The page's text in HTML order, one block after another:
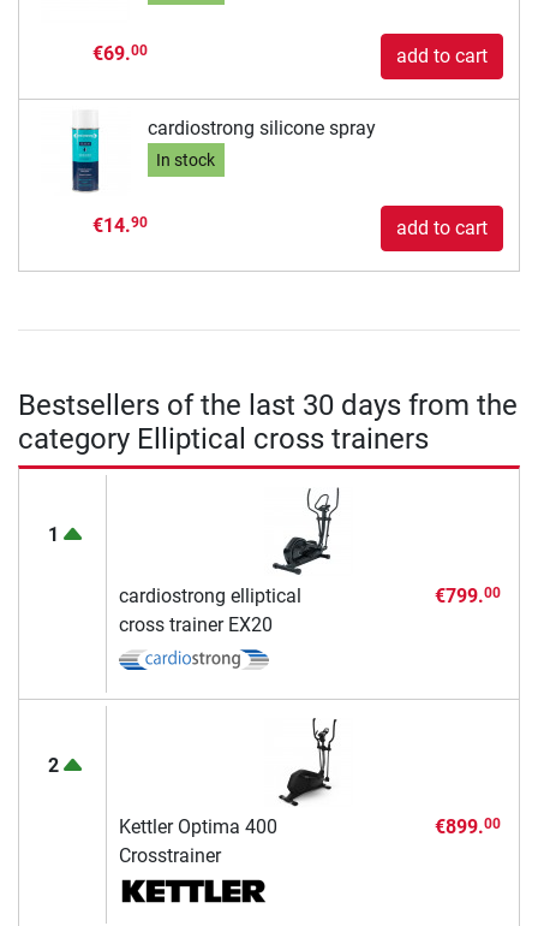
€69.00 add to cart
cardiostrong silicone spray
In stock
€14.90 add to cart
Bestsellers of the last 30 days from the
category Elliptical cross trainers
1
cardiostrong elliptical
cross trainer EX20
€799.00
2
Kettler Optima 400
Crosstrainer
€899.00